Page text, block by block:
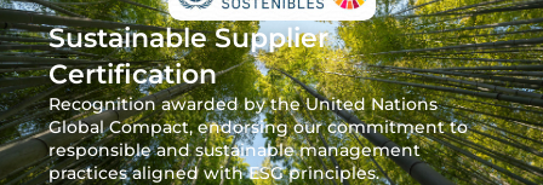
Sustainable Supplier
Certification
Recognition awarded by the United Nations
Global Compact, endorsing our commitment to
responsible and sustainable management
practices aligned with ESG principles.